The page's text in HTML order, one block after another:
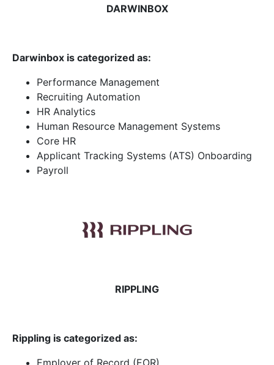
DARWINBOX
Darwinbox is categorized as:
Performance Management
Recruiting Automation
HR Analytics
Human Resource Management Systems
Core HR
Applicant Tracking Systems (ATS) Onboarding
Payroll
RIPPLING
Rippling is categorized as:
Employer of Record (EOR)